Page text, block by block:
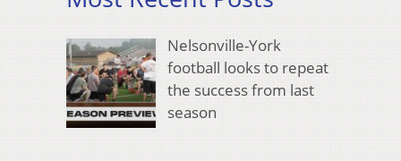
Nelsonville-York
football looks to repeat
the success from last
season